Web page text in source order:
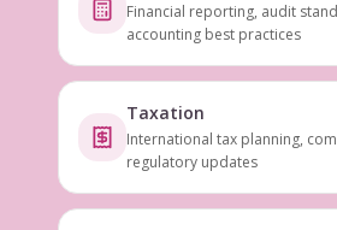
Financial reporting, audit
accounting best practices
Taxation
International tax planning,
regulatory updates